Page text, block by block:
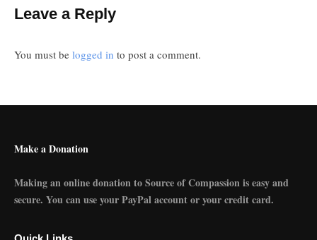
Leave a Reply
You must be logged in to post a comment.
Make a Donation
Making an online donation to Source of Compassion is easy and
secure. You can use your PayPal account or your credit card.